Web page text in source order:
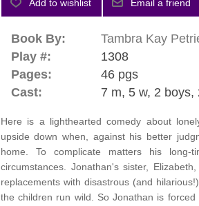
Book By:
Tambra Kay
Play #:
1308
Pages:
46 pgs
Cast:
7 m, 5 w, 2 boys,
Here is a lighthearted comedy about
upside down when, against his better
home. To complicate matters his long-
circumstances. Jonathan's sister,
replacements with disastrous (and
the children run wild. So Jonathan is